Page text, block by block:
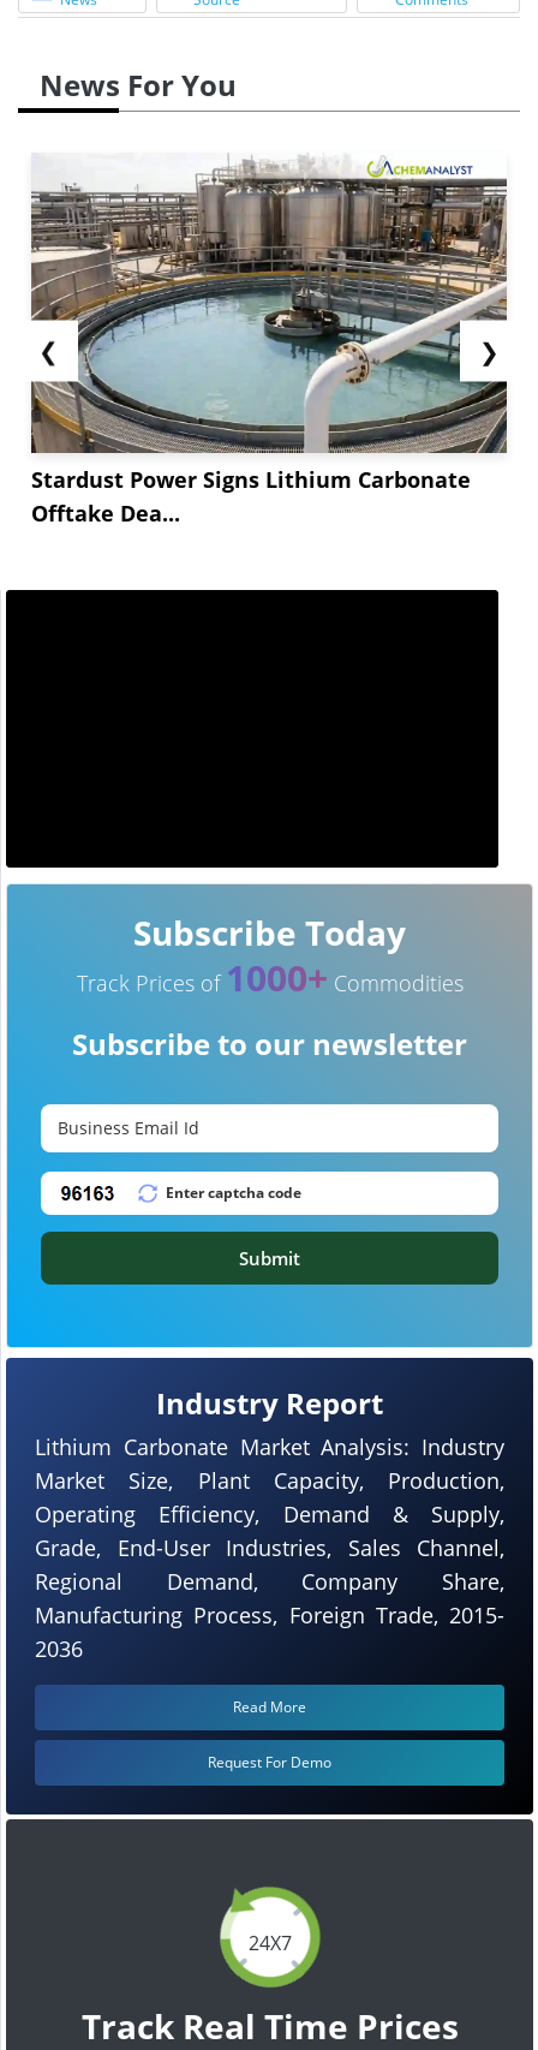
News For You
❮
Stardust Power Signs Lithium Carbonate
Offtake Dea...
❯
24X7
Track Real Time Prices
Industry Report
Lithium Carbonate Market Analysis: Industry
Market Size, Plant Capacity, Production,
Operating Efficiency, Demand & Supply,
Grade, End-User Industries, Sales Channel,
Regional Demand, Company Share,
Manufacturing Process, Foreign Trade, 2015-
2036
Read More
Request For Demo
Subscribe Today
Track Prices of 1000+ Commodities
Subscribe to our newsletter
Submit